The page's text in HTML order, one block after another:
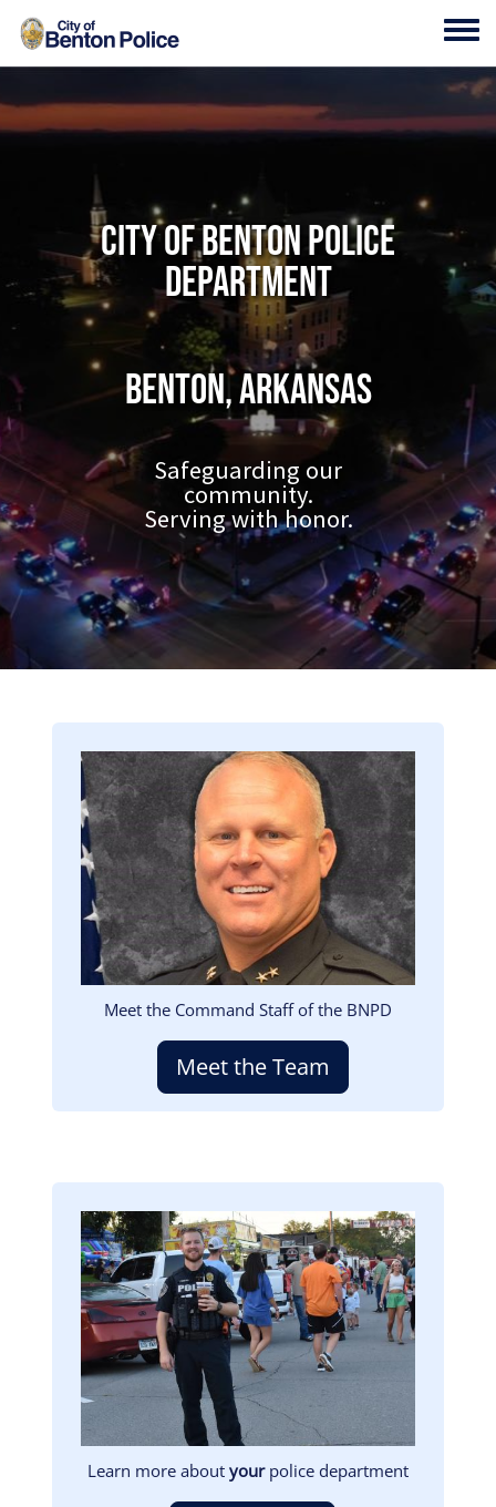
Skip to main content
City of Benton Police
Department
Benton, Arkansas
Safeguarding our
community.
Serving with honor.
Image
Meet the Command Staff of the BNPD
Meet the Team
Image
Learn more about yourpolice department